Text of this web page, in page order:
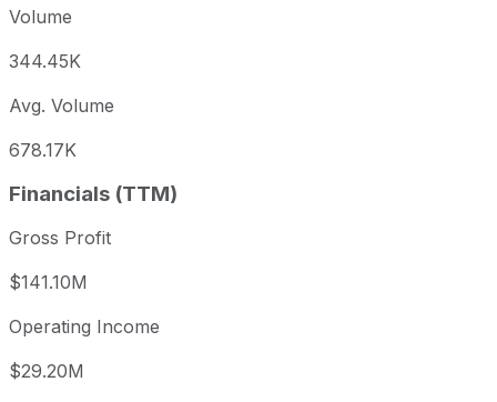
Volume
344.45K
Avg. Volume
678.17K
Financials (TTM)
Gross Profit
$141.10M
Operating Income
$29.20M